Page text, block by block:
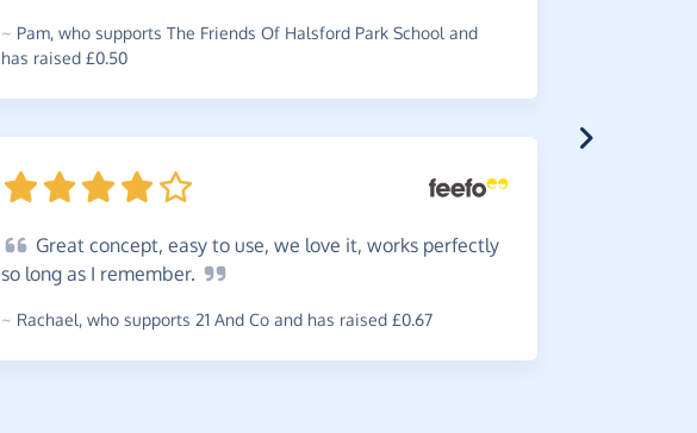
~ Pam, who supports The Friends Of Halsford Park School and
has raised £0.50
Great concept, easy to use, we love it, works perfectly
so long as I remember.
~ Rachael, who supports 21 And Co and has raised £0.67